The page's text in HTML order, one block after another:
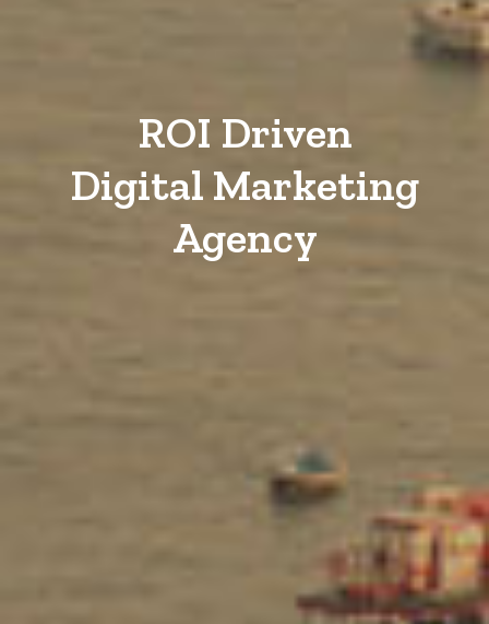
ROI Driven
Digital Marketing
Agency